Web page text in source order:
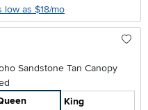
low as $18/mo
Sandstone Tan Canopy
King